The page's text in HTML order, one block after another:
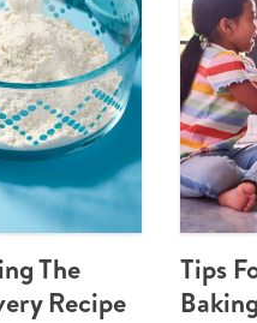
The
Recipe
Tips